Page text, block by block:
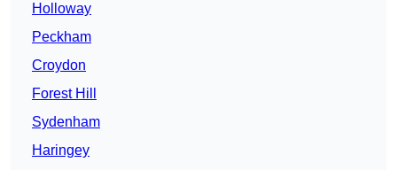
Holloway
Peckham
Croydon
Forest Hill
Sydenham
Haringey